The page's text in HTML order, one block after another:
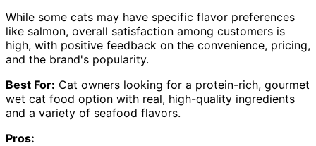
While some cats may have specific flavor preferences
like salmon, overall satisfaction among customers is
high, with positive feedback on the convenience, pricing,
and the brand's popularity.
Best For: Cat owners looking for a protein-rich, gourmet
wet cat food option with real, high-quality ingredients
and a variety of seafood flavors.
Pros: